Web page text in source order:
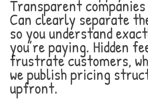
Transparent
Can clearly separate
so you understand
you’re paying. Hidden
frustrate customers,
we publish pricing
upfront.